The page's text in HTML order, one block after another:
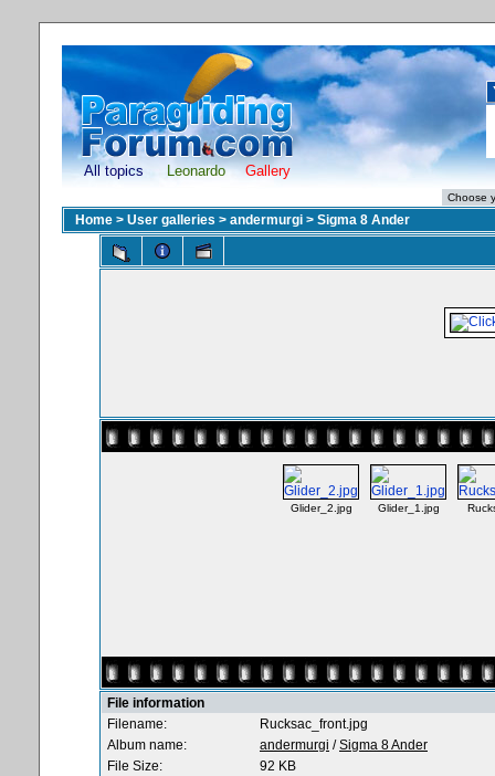
All topics Leonardo Gallery
Home > User galleries > andermurgi > Sigma 8 Ander
Glider_2.jpg Glider_1.jpg
File information
Filename:
Rucksac_front.jpg
Album name:
andermurgi /Sigma 8 Ander
File Size:
92 KB